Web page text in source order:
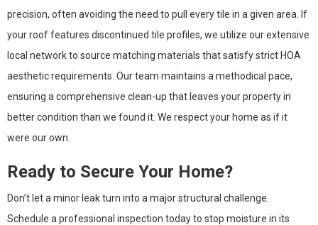
precision, often avoiding the need to pull every tile in a given area. If
your roof features discontinued tile profiles, we utilize our extensive
local network to source matching materials that satisfy strict HOA
aesthetic requirements. Our team maintains a methodical pace,
ensuring a comprehensive clean-up that leaves your property in
better condition than we found it. We respect your home as if it
were our own.
Ready to Secure Your Home?
Don’t let a minor leak turn into a major structural challenge.
Schedule a professional inspection today to stop moisture in its